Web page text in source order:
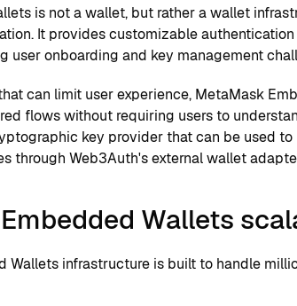
is not a wallet, but rather a wallet
It provides customizable
user onboarding and key management
can limit user experience, MetaMask
flows without requiring users to
key provider that can be used
through Web3Auth's external wallet
Wallets
Wallets infrastructure is built to handle